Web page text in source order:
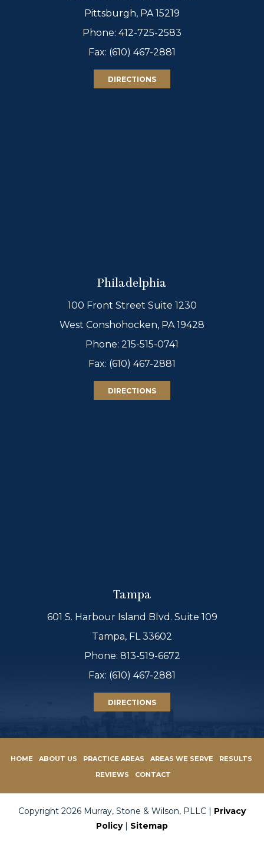
Pittsburgh, PA 15219
Phone: 412-725-2583
Fax: (610) 467-2881
DIRECTIONS
Philadelphia
100 Front Street Suite 1230
West Conshohocken, PA 19428
Phone: 215-515-0741
Fax: (610) 467-2881
DIRECTIONS
Tampa
601 S. Harbour Island Blvd. Suite 109
Tampa, FL 33602
Phone: 813-519-6672
Fax: (610) 467-2881
DIRECTIONS
HOME ABOUT US PRACTICE AREAS AREAS WE SERVE
RESULTS
REVIEWS
CONTACT
Copyright 2026 Murray, Stone & Wilson, PLLC | Privacy
Policy| Sitemap